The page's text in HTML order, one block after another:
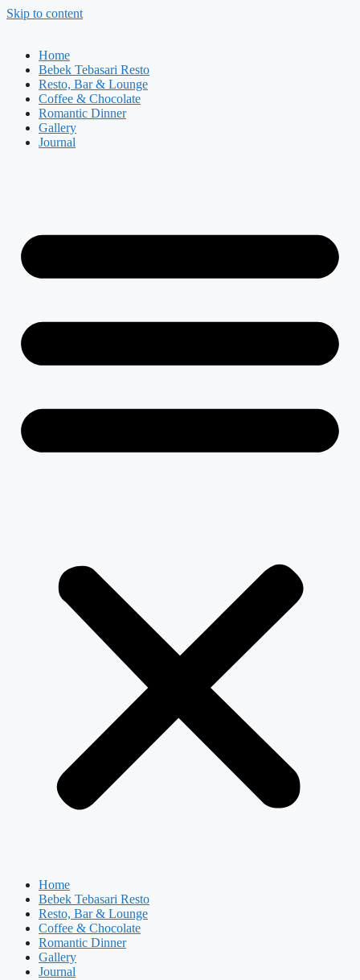
Skip to content
Home
Bebek Tebasari Resto
Resto, Bar & Lounge
Coffee & Chocolate
Romantic Dinner
Gallery
Journal
Home
Bebek Tebasari Resto
Resto, Bar & Lounge
Coffee & Chocolate
Romantic Dinner
Gallery
Journal